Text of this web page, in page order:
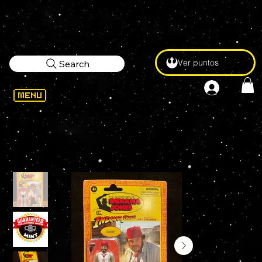
Ver puntos
Search
WELCOME
>